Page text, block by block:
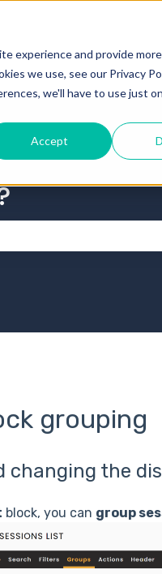
experience and provide
we use, see our Privacy
we'll have to use just
Accept
grouping
changing the
block, you can group